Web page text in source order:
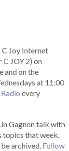
C Joy Internet
C JOY 2) on
and on the
at 11:00
every
Gagnon talk with
topics that week.
be archived. Follow